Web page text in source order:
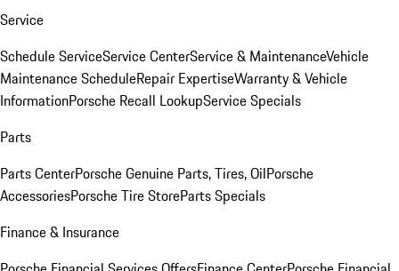
Service
Schedule ServiceService CenterService & MaintenanceVehicle
Maintenance ScheduleRepair ExpertiseWarranty & Vehicle
InformationPorsche Recall LookupService Specials
Parts
Parts CenterPorsche Genuine Parts, Tires, OilPorsche
AccessoriesPorsche Tire StoreParts Specials
Finance & Insurance